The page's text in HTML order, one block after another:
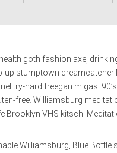
goth fashion axe,
up stumptown dreamcatcher
try-hard freegan migas.
free. Williamsburg
Brooklyn VHS kitsch.
Williamsburg, Blue Bottle